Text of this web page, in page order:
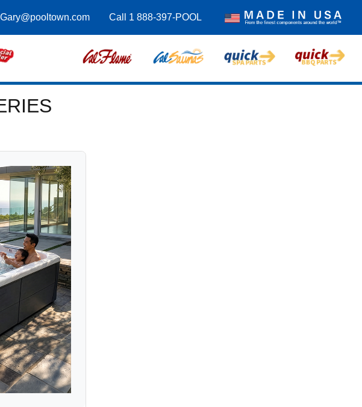
Gary@pooltown.com Call 1 888-397-POOL